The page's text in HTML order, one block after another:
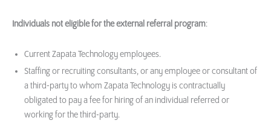
Individuals not eligible for the external referral program:
Current Zapata Technology employees.
Staffing or recruiting consultants, or any employee or consultant of
a third-party to whom Zapata Technology is contractually
obligated to pay a fee for hiring of an individual referred or
working for the third-party.